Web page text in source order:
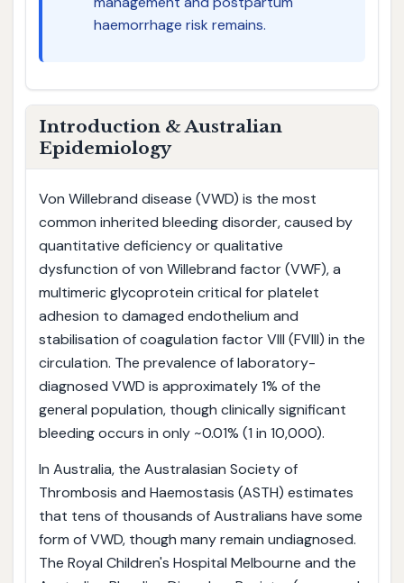
haemorrhage risk remains.
Introduction & Australian
Epidemiology
Von Willebrand disease (VWD) is the most
common inherited bleeding disorder, caused by
quantitative deficiency or qualitative
dysfunction of von Willebrand factor (VWF), a
multimeric glycoprotein critical for platelet
adhesion to damaged endothelium and
stabilisation of coagulation factor VIII (FVIII) in the
circulation. The prevalence of laboratory-
diagnosed VWD is approximately 1% of the
general population, though clinically significant
bleeding occurs in only ~0.01% (1 in 10,000).
In Australia, the Australasian Society of
Thrombosis and Haemostasis (ASTH) estimates
that tens of thousands of Australians have some
form of VWD, though many remain undiagnosed.
The Royal Children's Hospital Melbourne and the